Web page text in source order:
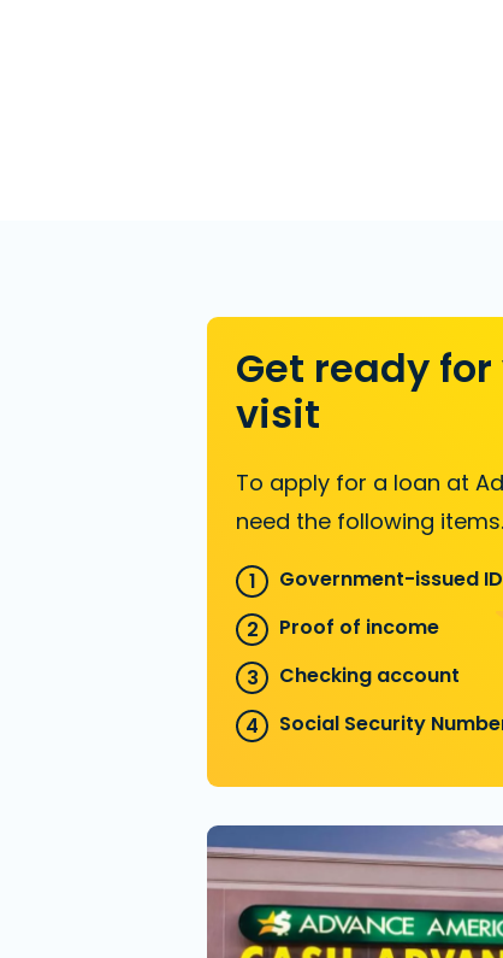
Get ready
visit
To apply for a loan at
need the following items.
Government-issued ID
Proof of income
Checking account
Social Security